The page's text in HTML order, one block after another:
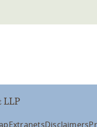
LLP
ExtranetsDisclaimers